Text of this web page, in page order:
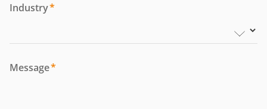
Industry*
Message*